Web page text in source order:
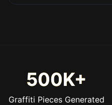
500K+
Graffiti Pieces Generated